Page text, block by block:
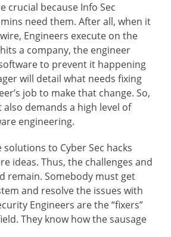
crucial because Info Sec
need them. After all, when it
Engineers execute on the
a company, the engineer
to prevent it happening
will detail what needs fixing
job to make that change. So,
also demands a high level of
engineering.
to Cyber Sec hacks
ideas. Thus, the challenges and
remain. Somebody must get
and resolve the issues with
Engineers are the “fixers”
They know how the sausage